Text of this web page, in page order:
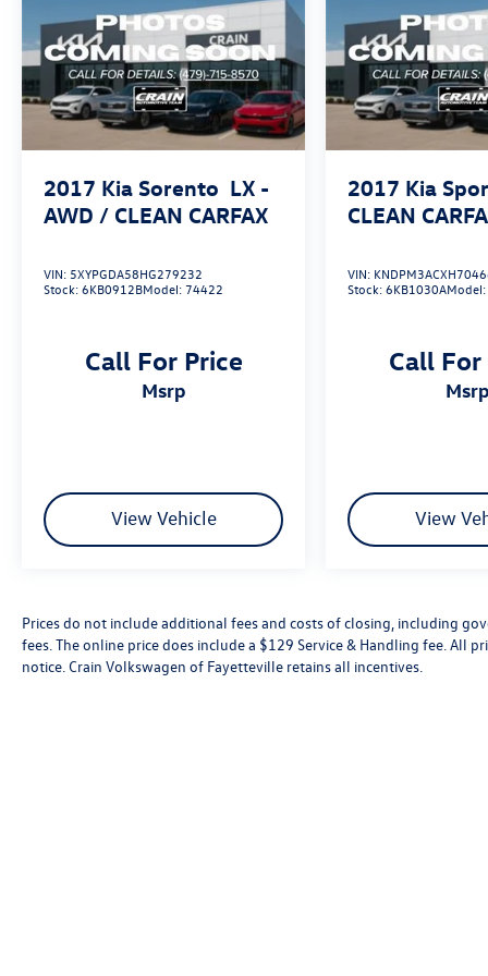
2017 Kia Sorento LX -
AWD / CLEAN CARFAX
VIN: 5XYPGDA58HG279232
Stock:6KB0912BModel: 74422
Call For Price
msrp
View Vehicle
2017 Kia
CLEAN
VIN:
Stock:6KB1030A
Call For
msrp
View
Prices do not include additional fees and costs of closing, including
fees. The online price does include a $129 Service & Handling fee. All
notice. Crain Volkswagen of Fayetteville retains all incentives.